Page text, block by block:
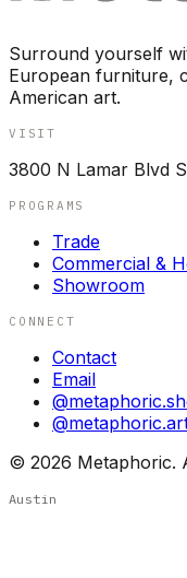
Surround yourself
European furniture,
American art.
VISIT
3800 N Lamar Blvd
PROGRAMS
Trade
Commercial &
Showroom
CONNECT
Contact
Email
© 2026 Metaphoric.
Austin